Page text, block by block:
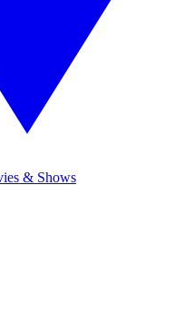
& Shows